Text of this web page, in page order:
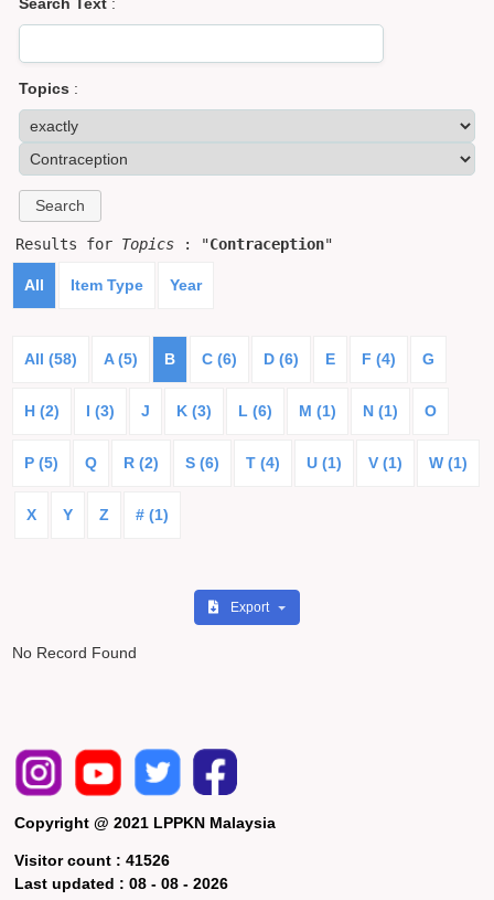
Topics :
Results for Topics : "Contraception"
All Item Type Year
All (58) A (5) B C (6) D (6) E F (4) G
H (2) I (3) J K (3) L (6) M (1) N (1) O
P (5) Q R (2) S (6) T (4) U (1) V (1) W (1)
X Y Z # (1)
Export
No Record Found
Copyright @ 2021 LPPKN Malaysia
Visitor count :41526
Last updated :08 - 08 - 2026